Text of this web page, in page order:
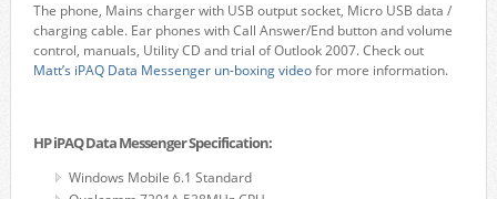
The phone, Mains charger with USB output socket, Micro USB data /
charging cable. Ear phones with Call Answer/End button and volume
control, manuals, Utility CD and trial of Outlook 2007. Check out
Matt’s iPAQ Data Messenger un-boxing videofor more information.
HP iPAQ Data Messenger Specification:
Windows Mobile 6.1 Standard